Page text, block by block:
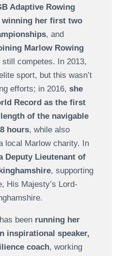
Adaptive Rowing
winning her first two
, and
Marlow Rowing
competes. In 2013,
sport, but this wasn’t
efforts; in 2016, she
Record as the first
of the navigable
hours, while also
local Marlow charity. In
Deputy Lieutenant of
, supporting
His Majesty’s Lord-
been running her
inspirational speaker,
coach, working